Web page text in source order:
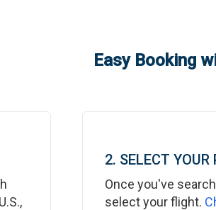
Easy Booking
2. SELECT YOUR
Once you've
select your flight.